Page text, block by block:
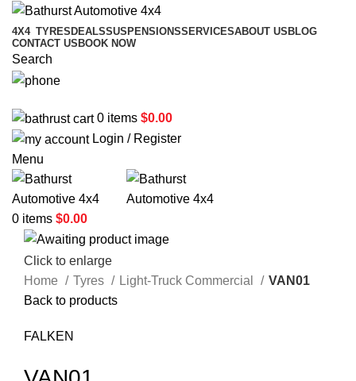
4X4 TYRES DEALSSUSPENSIONSSERVICESABOUT US BLOG
CONTACT US BOOK NOW
Search
0 items $0.00
Login / Register
Menu
0 items $0.00
Click to enlarge
Home
Tyres Light-Truck Commercial
VAN01
Back to products
FALKEN